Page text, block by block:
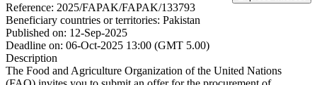
Reference: 2025/FAPAK/FAPAK/133793
Beneficiary countries or territories: Pakistan
Published on: 12-Sep-2025
Deadline on: 06-Oct-2025 13:00 (GMT 5.00)
Description
The Food and Agriculture Organization of the United Nations